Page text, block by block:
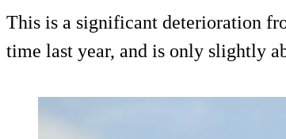
This is a significant deterioration
time last year, and is only slightly